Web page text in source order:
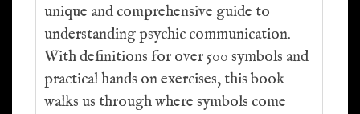
unique and comprehensive guide to
understanding psychic communication.
With definitions for over 500 symbols and
practical hands on exercises, this book
walks us through where symbols come